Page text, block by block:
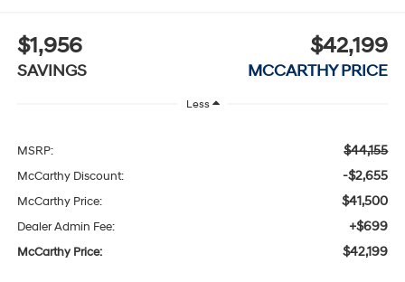
$1,956
SAVINGS
$42,199
MCCARTHY PRICE
Less
MSRP: $44,155
McCarthy Discount: -$2,655
McCarthy Price: $41,500
Dealer Admin Fee: +$699
McCarthy Price: $42,199